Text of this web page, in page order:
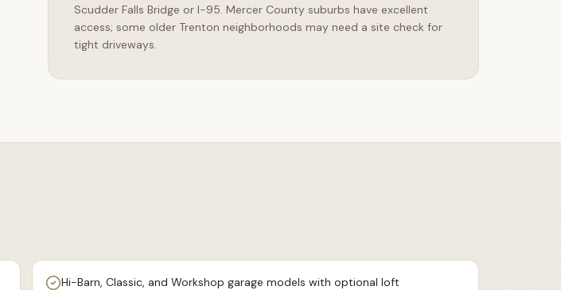
Scudder Falls Bridge or I-95. Mercer County suburbs have excellent
access; some older Trenton neighborhoods may need a site check for
tight driveways.
Hi-Barn, Classic, and Workshop garage models with optional loft